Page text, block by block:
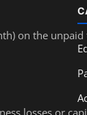
on the
losses or